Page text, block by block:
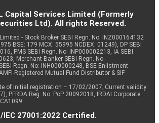
Capital Services Limited (Formerly
Ltd). All rights Reserved.
- Stock Broker SEBI Regn. No: INZ000164132
BSE: 179 MCX: 55995 NCDEX: 01249), DP SEBI
PMS SEBI Regn. No: INP000002213, IA SEBI
Merchant Banker SEBI Regn. No.
Regn. No: INH000000248, BSE Enlistment
Registered Mutual Fund Distributor & SIF
of initial registration – 17/02/2007; Current validity
PFRDA Reg. No. PoP 20092018, IRDAI Corporate
IEC 27001:2022 Certified.